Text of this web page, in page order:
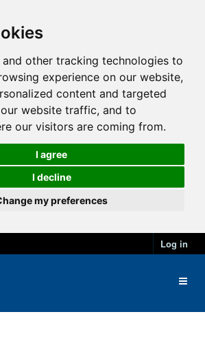
and other tracking technologies to
experience on our website,
content and targeted
website traffic, and to
our visitors are coming from.
I agree
I decline
my preferences
Log in